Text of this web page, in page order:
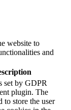
website to
and
set by GDPR
plugin. The
to store the user